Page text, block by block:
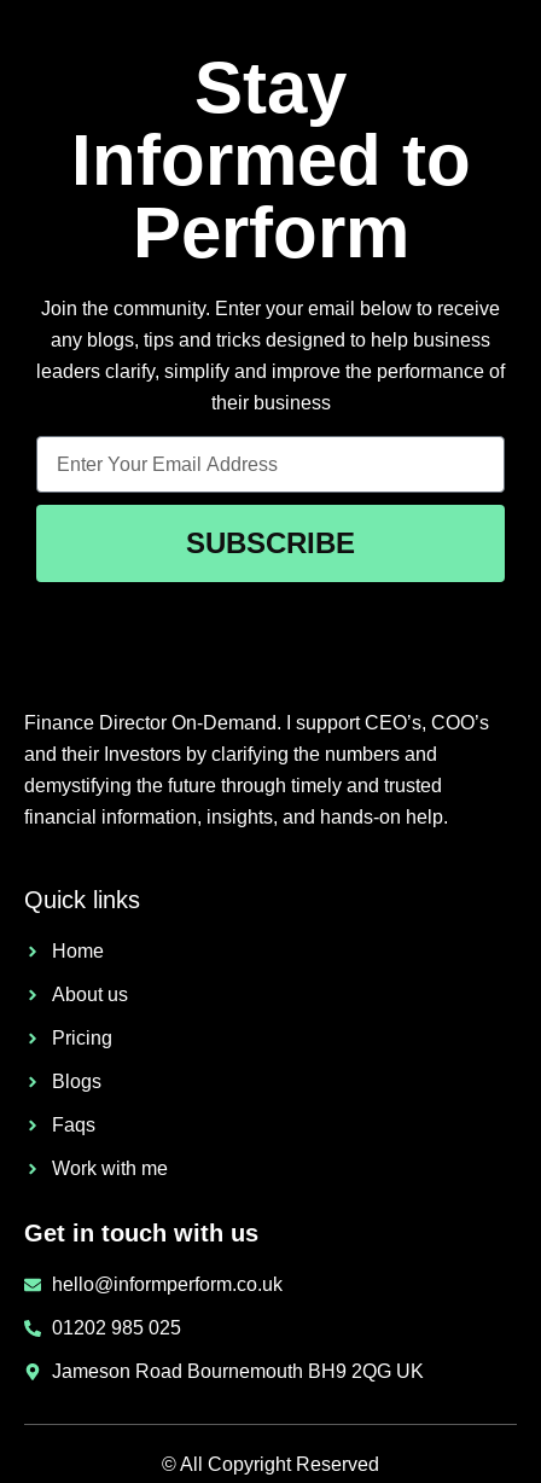
Stay
Informed to
Perform
Join the community. Enter your email below to receive
any blogs, tips and tricks designed to help business
leaders clarify, simplify and improve the performance of
their business
SUBSCRIBE
Finance Director On-Demand. I support CEO’s, COO’s
and their Investors by clarifying the numbers and
demystifying the future through timely and trusted
financial information, insights, and hands-on help.
Quick links
Home
About us
Pricing
Blogs
Faqs
Work with me
Get in touch with us
hello@informperform.co.uk
01202 985 025
Jameson Road Bournemouth BH9 2QG UK
© All Copyright Reserved